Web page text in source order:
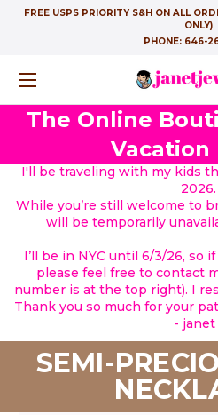
FREE USPS PRIORITY S&H ON ALL
ONLY)
PHONE: 646-
The Online
Vacation
I'll be traveling with my kids
2026.
While you’re still welcome to
will be temporarily
I’ll be in NYC until 6/3/26, so
please feel free to contact
number is at the top right). I
Thank you so much for your
- janet
SEMI-